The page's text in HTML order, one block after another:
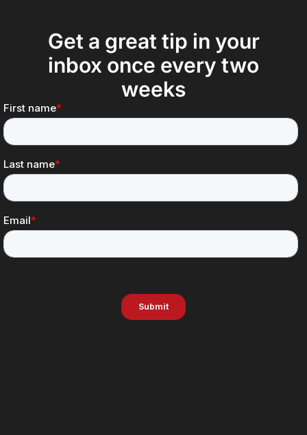
Get a great tip in your
inbox once every two
weeks